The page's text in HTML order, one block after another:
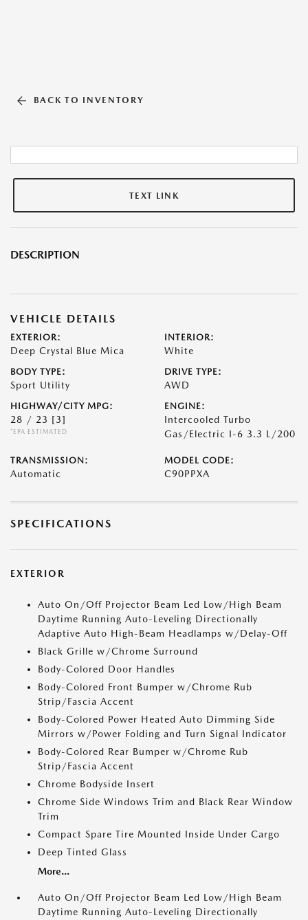
BACK TO INVENTORY
TEXT LINK
DESCRIPTION
VEHICLE DETAILS
EXTERIOR:
Deep Crystal Blue Mica
INTERIOR:
White
BODY TYPE:
Sport Utility
DRIVE TYPE:
AWD
HIGHWAY/CITY MPG:
28 / 23 [3]
*EPA ESTIMATED
ENGINE:
Intercooled Turbo
Gas/Electric I-6 3.3 L/200
TRANSMISSION:
Automatic
MODEL CODE:
C90PPXA
SPECIFICATIONS
EXTERIOR
Auto On/Off Projector Beam Led Low/High Beam
Daytime Running Auto-Leveling Directionally
Adaptive Auto High-Beam Headlamps w/Delay-Off
Black Grille w/Chrome Surround
Body-Colored Door Handles
Body-Colored Front Bumper w/Chrome Rub
Strip/Fascia Accent
Body-Colored Power Heated Auto Dimming Side
Mirrors w/Power Folding and Turn Signal Indicator
Body-Colored Rear Bumper w/Chrome Rub
Strip/Fascia Accent
Chrome Bodyside Insert
Chrome Side Windows Trim and Black Rear Window
Trim
Compact Spare Tire Mounted Inside Under Cargo
Deep Tinted Glass
More...
Auto On/Off Projector Beam Led Low/High Beam
Daytime Running Auto-Leveling Directionally